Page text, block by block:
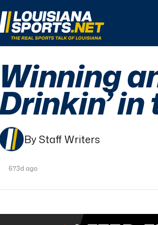
LouisianaSports.net: The Real Sports Talk
Winning
By Staff Writers
673d ago